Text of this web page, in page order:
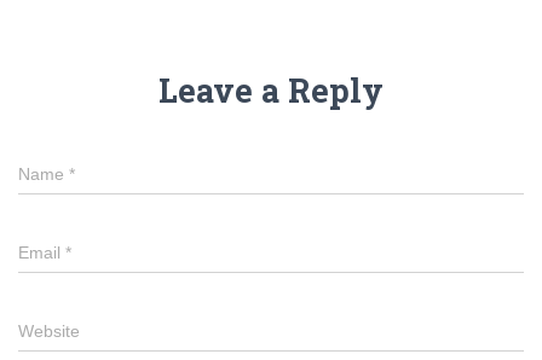
Leave a Reply
Name *
Email *
Website